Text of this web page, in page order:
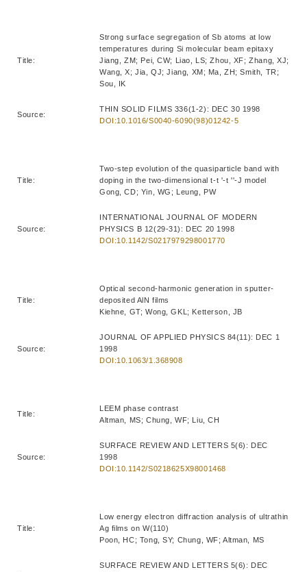
Title:
Strong surface segregation of Sb atoms at low
temperatures during Si molecular beam epitaxy
Jiang, ZM; Pei, CW; Liao, LS; Zhou, XF; Zhang, XJ;
Wang, X; Jia, QJ; Jiang, XM; Ma, ZH; Smith, TR;
Sou, IK
Source:
THIN SOLID FILMS 336(1-2): DEC 30 1998
DOI:10.1016/S0040-6090(98)01242-5
Title:
Two-step evolution of the quasiparticle band with
doping in the two-dimensional t-t '-t ''-J model
Gong, CD; Yin, WG; Leung, PW
Source:
INTERNATIONAL JOURNAL OF MODERN
PHYSICS B 12(29-31): DEC 20 1998
DOI:10.1142/S0217979298001770
Title:
Optical second-harmonic generation in sputter-
deposited AlN films
Kiehne, GT; Wong, GKL; Ketterson, JB
Source:
JOURNAL OF APPLIED PHYSICS 84(11): DEC 1
1998
DOI:10.1063/1.368908
Title:
LEEM phase contrast
Altman, MS; Chung, WF; Liu, CH
Source:
SURFACE REVIEW AND LETTERS 5(6): DEC
1998
DOI:10.1142/S0218625X98001468
Title:
Low energy electron diffraction analysis of ultrathin
Ag films on W(110)
Poon, HC; Tong, SY; Chung, WF; Altman, MS
SURFACE REVIEW AND LETTERS 5(6): DEC